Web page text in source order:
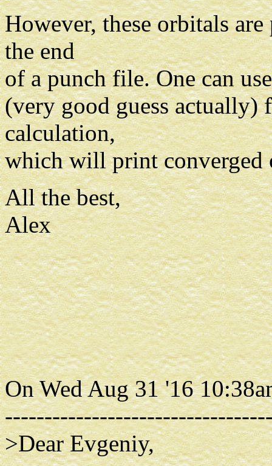
However, these orbitals
the end
of a punch file. One can
(very good guess actually)
calculation,
which will print
All the best,
Alex
On Wed Aug 31 '16
>Dear Evgeniy,